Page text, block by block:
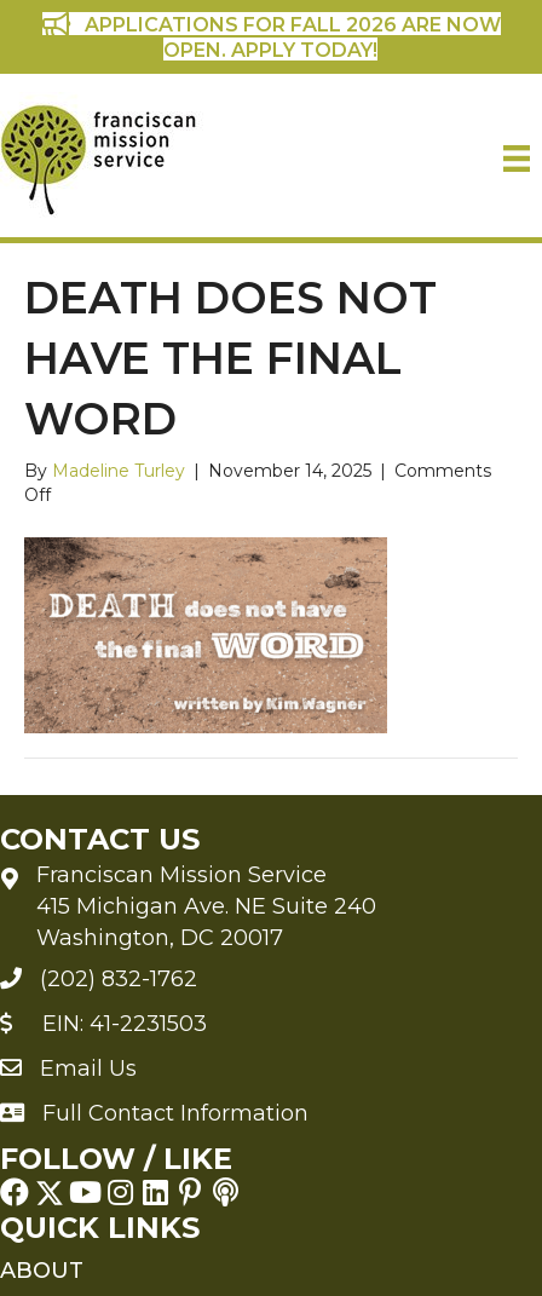
APPLICATIONS FOR FALL 2026 ARE NOW
OPEN. APPLY TODAY!
DEATH DOES NOT
HAVE THE FINAL
WORD
By Madeline Turley | November 14, 2025 | Comments
Offon
does
not
have
the
final
Word
CONTACT US
Franciscan Mission Service
415 Michigan Ave. NE Suite 240
Washington, DC 20017
(202) 832-1762
EIN: 41-2231503
Send an Email to FMS
Email Us
Full Contact Information
Full Contact Information
FOLLOW / LIKE
QUICK LINKS
ABOUT